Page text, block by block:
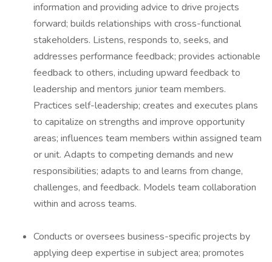
information and providing advice to drive projects
forward; builds relationships with cross-functional
stakeholders. Listens, responds to, seeks, and
addresses performance feedback; provides actionable
feedback to others, including upward feedback to
leadership and mentors junior team members.
Practices self-leadership; creates and executes plans
to capitalize on strengths and improve opportunity
areas; influences team members within assigned team
or unit. Adapts to competing demands and new
responsibilities; adapts to and learns from change,
challenges, and feedback. Models team collaboration
within and across teams.
Conducts or oversees business-specific projects by
applying deep expertise in subject area; promotes